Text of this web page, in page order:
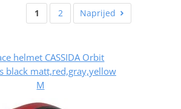
1 2 Naprijed
helmet CASSIDA Orbit
black matt,red,gray,yellow
M